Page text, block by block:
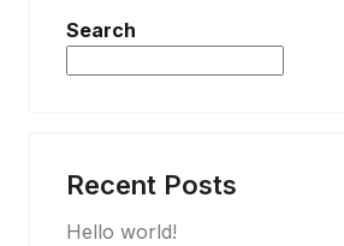
Search
Recent Posts
Hello world!